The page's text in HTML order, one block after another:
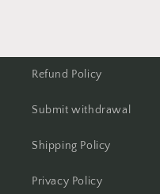
Refund Policy
Submit withdrawal
Shipping Policy
Privacy Policy